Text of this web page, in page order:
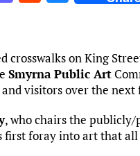
d
o
n
di
t
u
k
y
crosswalks on King
Smyrna Public Art
visitors over the next
, who chairs the
first foray into art that